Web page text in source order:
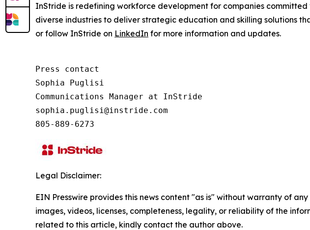
InStride is redefining workforce development for companies
diverse industries to deliver strategic education and skilling solutions
or follow InStride on LinkedIn for more information and updates.
Press contact
Sophia Puglisi
Communications Manager at InStride
sophia.puglisi@instride.com
805-889-6273
Legal Disclaimer:
EIN Presswire provides this news content "as is" without warranty of
images, videos, licenses, completeness, legality, or reliability of the
related to this article, kindly contact the author above.